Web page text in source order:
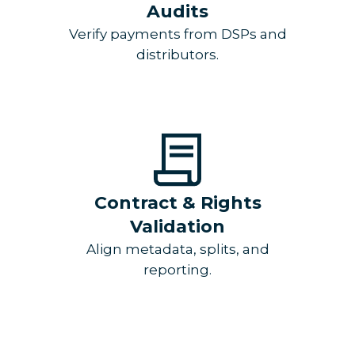
Audits
Verify payments from DSPs and
distributors.
Contract & Rights
Validation
Align metadata, splits, and
reporting.